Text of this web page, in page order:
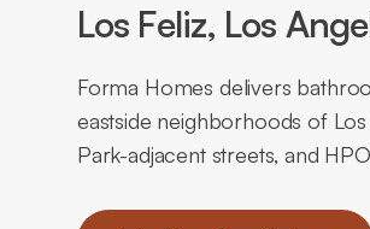
Los Feliz, Los
Forma Homes delivers
eastside neighborhoods of
Park-adjacent streets, and